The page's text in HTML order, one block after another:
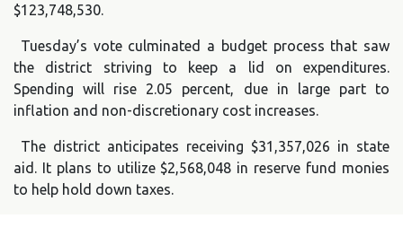
$123,748,530.
Tuesday’s vote culminated a budget process that saw
the district striving to keep a lid on expenditures.
Spending will rise 2.05 percent, due in large part to
inflation and non-discretionary cost increases.
The district anticipates receiving $31,357,026 in state
aid. It plans to utilize $2,568,048 in reserve fund monies
to help hold down taxes.